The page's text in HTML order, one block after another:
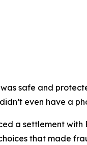
was safe and
even have a
a settlement
that made